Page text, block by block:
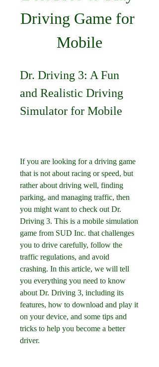
Driving Game for
Mobile
Dr. Driving 3: A Fun
and Realistic Driving
Simulator for Mobile
If you are looking for a driving game
that is not about racing or speed, but
rather about driving well, finding
parking, and managing traffic, then
you might want to check out Dr.
Driving 3. This is a mobile simulation
game from SUD Inc. that challenges
you to drive carefully, follow the
traffic regulations, and avoid
crashing. In this article, we will tell
you everything you need to know
about Dr. Driving 3, including its
features, how to download and play it
on your device, and some tips and
tricks to help you become a better
driver.